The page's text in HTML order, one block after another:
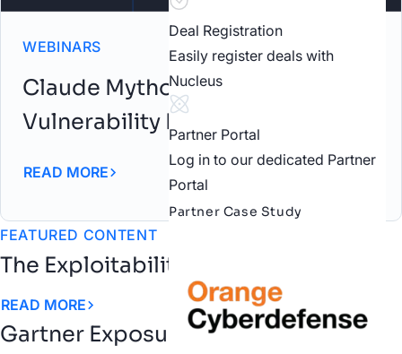
Deal Registration
Easily register deals with
Nucleus
Partner Portal
Log in to our dedicated Partner
Portal
Partner Case Study
WEBINARS
Claude Mythos: AI-Driven
Vulnerability Discovery Webinar
READ MORE
FEATURED CONTENT
The Exploitability Intelligence Gap
READ MORE
Gartner Exposure Assessment